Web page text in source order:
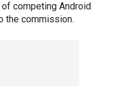
competing Android
the commission.